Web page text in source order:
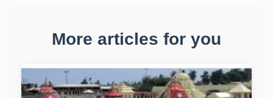
More articles for you